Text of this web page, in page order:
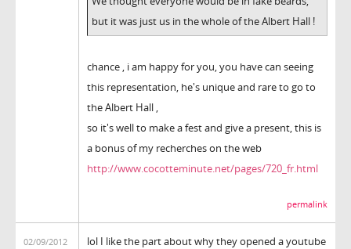
but it was just us in the whole of the Albert Hall !
chance , i am happy for you, you have can seeing
this representation, he's unique and rare to go to
the Albert Hall ,
so it's well to make a fest and give a present, this is
a bonus of my recherches on the web
http://www.cocotteminute.net/pages/720_fr.html
permalink
02/09/2012
lol I like the part about why they opened a youtube